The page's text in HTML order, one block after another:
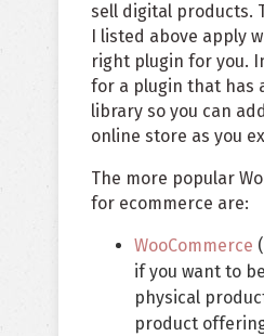
sell digital products.
I listed above apply
right plugin for you.
for a plugin that has
library so you can
online store as you
The more popular
for ecommerce are:
WooCommerce
if you want to
physical
product